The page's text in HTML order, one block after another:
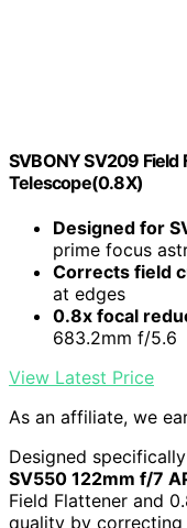
SVBONY SV209
Telescope(0.8X)
Designed for
prime focus
Corrects field
at edges
0.8x focal
683.2mm f/5.6
View Latest Price
As an affiliate, we
Designed
SV550 122mm f/7
Field Flattener and
quality by correcting